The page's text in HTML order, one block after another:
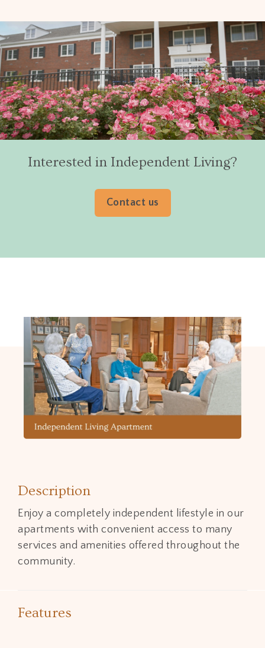
Interested in Independent Living?
Contact us
Description
Enjoy a completely independent lifestyle in our
apartments with convenient access to many
services and amenities offered throughout the
community.
Features